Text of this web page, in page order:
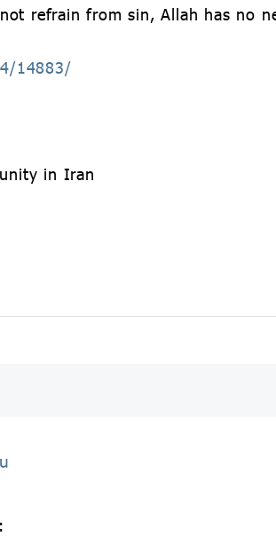
refrain from sin, Allah has no
14883/
in Iran